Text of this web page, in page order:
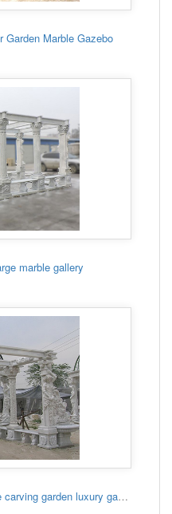
Garden Marble Gazebo
marble gallery
Popular designs outdoor marble carving garden luxury gazebo